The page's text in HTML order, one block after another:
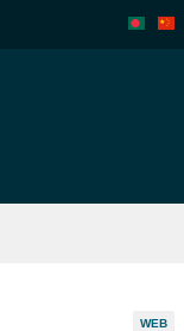
WEB